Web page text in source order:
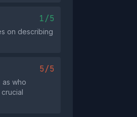
1/5
on describing
5/5
who